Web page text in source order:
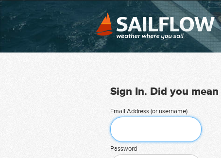
Sign In. Did you mean
Email Address (or username)
Password